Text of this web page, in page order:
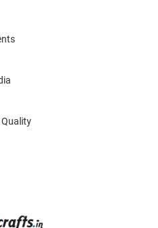
Quality